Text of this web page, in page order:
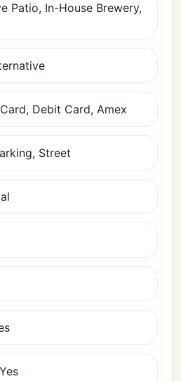
Patio, In-House Brewery,
Debit Card, Amex
Street
Yes